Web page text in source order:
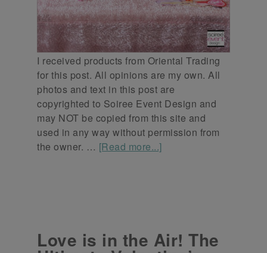
I received products from Oriental Trading
for this post. All opinions are my own. All
photos and text in this post are
copyrighted to Soiree Event Design and
may NOT be copied from this site and
used in any way without permission from
the owner. … [Read more...]
Love is in the Air! The